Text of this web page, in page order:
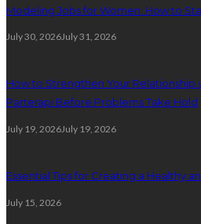
Modeling Jobs for Women: How to
July 30, 2026July 31, 2026
How to Strengthen Your
Parterapi Before Problems Take Hold
July 19, 2026July 19, 2026
Essential Tips for Creating a Healthy
July 15, 2026